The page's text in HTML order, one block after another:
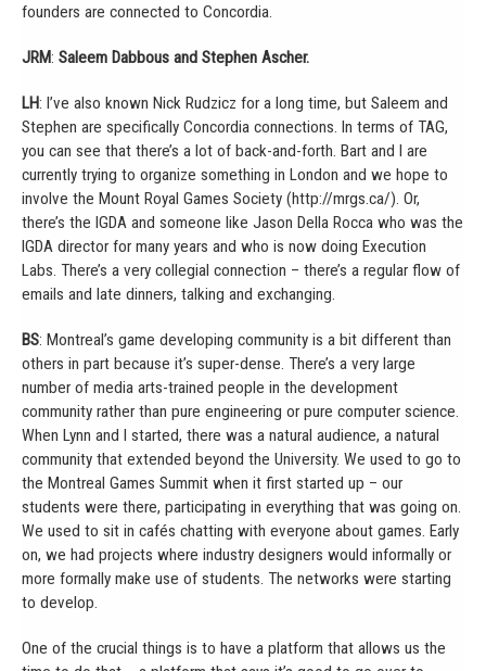
founders are connected to Concordia.
JRM: Saleem Dabbous and Stephen Ascher.
LH: I’ve also known Nick Rudzicz for a long time, but Saleem and
Stephen are specifically Concordia connections. In terms of TAG,
you can see that there’s a lot of back-and-forth. Bart and I are
currently trying to organize something in London and we hope to
involve the Mount Royal Games Society (http://mrgs.ca/). Or,
there’s the IGDA and someone like Jason Della Rocca who was the
IGDA director for many years and who is now doing Execution
Labs. There’s a very collegial connection – there’s a regular flow of
emails and late dinners, talking and exchanging.
BS: Montreal’s game developing community is a bit different than
others in part because it’s super-dense. There’s a very large
number of media arts-trained people in the development
community rather than pure engineering or pure computer science.
When Lynn and I started, there was a natural audience, a natural
community that extended beyond the University. We used to go to
the Montreal Games Summit when it first started up – our
students were there, participating in everything that was going on.
We used to sit in cafés chatting with everyone about games. Early
on, we had projects where industry designers would informally or
more formally make use of students. The networks were starting
to develop.
One of the crucial things is to have a platform that allows us the